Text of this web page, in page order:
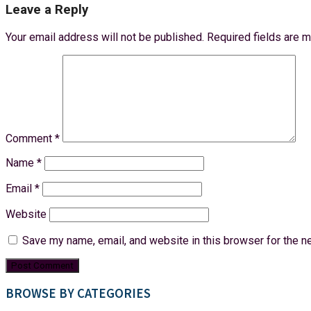
Leave a Reply
Your email address will not be published. Required fields are
Comment *
Name *
Email *
Website
Save my name, email, and website in this browser for the
BROWSE BY CATEGORIES